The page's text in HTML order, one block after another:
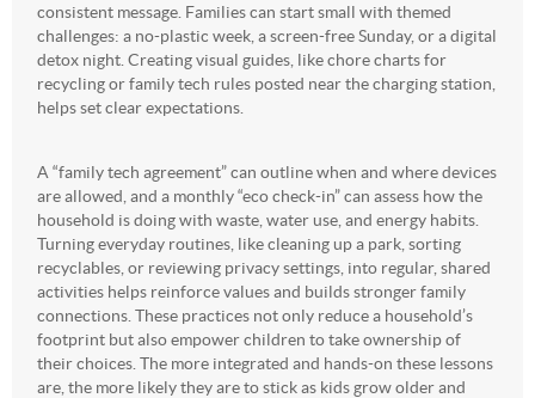
consistent message. Families can start small with themed
challenges: a no-plastic week, a screen-free Sunday, or a digital
detox night. Creating visual guides, like chore charts for
recycling or family tech rules posted near the charging station,
helps set clear expectations.
A “family tech agreement” can outline when and where devices
are allowed, and a monthly “eco check-in” can assess how the
household is doing with waste, water use, and energy habits.
Turning everyday routines, like cleaning up a park, sorting
recyclables, or reviewing privacy settings, into regular, shared
activities helps reinforce values and builds stronger family
connections. These practices not only reduce a household’s
footprint but also empower children to take ownership of
their choices. The more integrated and hands-on these lessons
are, the more likely they are to stick as kids grow older and